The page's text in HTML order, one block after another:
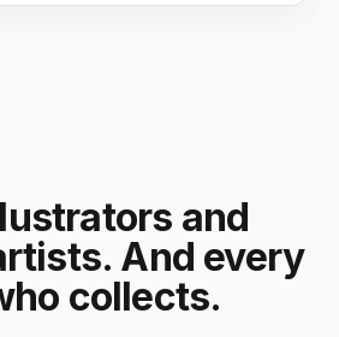
and
And every
collects.